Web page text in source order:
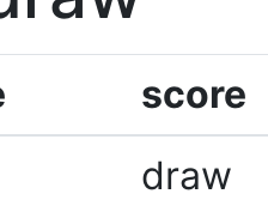
score
draw